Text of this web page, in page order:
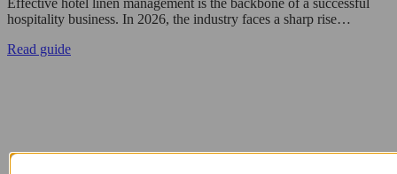
hospitality business. In 2026, the industry faces a sharp rise…
Read guide